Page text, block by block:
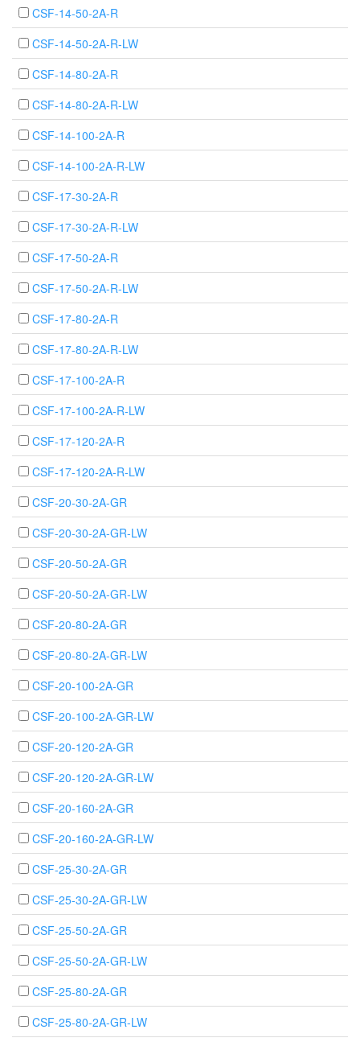
CSF-14-50-2A-R
CSF-14-50-2A-R-LW
CSF-14-80-2A-R
CSF-14-80-2A-R-LW
CSF-14-100-2A-R
CSF-14-100-2A-R-LW
CSF-17-30-2A-R
CSF-17-30-2A-R-LW
CSF-17-50-2A-R
CSF-17-50-2A-R-LW
CSF-17-80-2A-R
CSF-17-80-2A-R-LW
CSF-17-100-2A-R
CSF-17-100-2A-R-LW
CSF-17-120-2A-R
CSF-17-120-2A-R-LW
CSF-20-30-2A-GR
CSF-20-30-2A-GR-LW
CSF-20-50-2A-GR
CSF-20-50-2A-GR-LW
CSF-20-80-2A-GR
CSF-20-80-2A-GR-LW
CSF-20-100-2A-GR
CSF-20-100-2A-GR-LW
CSF-20-120-2A-GR
CSF-20-120-2A-GR-LW
CSF-20-160-2A-GR
CSF-20-160-2A-GR-LW
CSF-25-30-2A-GR
CSF-25-30-2A-GR-LW
CSF-25-50-2A-GR
CSF-25-50-2A-GR-LW
CSF-25-80-2A-GR
CSF-25-80-2A-GR-LW